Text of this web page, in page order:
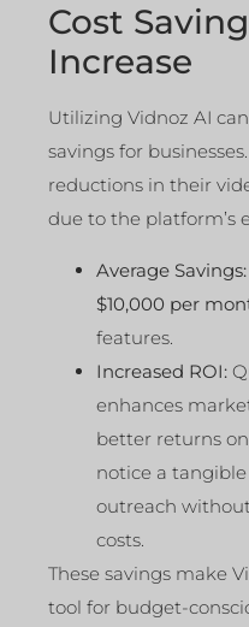
Cost
Increase
Utilizing Vidnoz AI
savings for
reductions in their
due to the platform’s
Average Savings:
$10,000 per
features.
Increased ROI:
enhances
better returns
notice a
outreach
costs.
These savings make
tool for budget-